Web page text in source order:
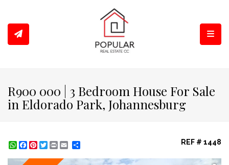
R900 000 | 3 Bedroom House For Sale
in Eldorado Park, Johannesburg
WhatsApp
Facebook
Pinterest
Twitter
Print REF # 1448